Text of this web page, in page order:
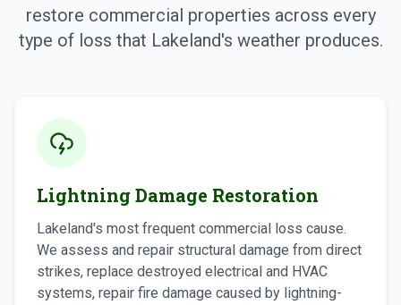
restore commercial properties across every
type of loss that Lakeland's weather produces.
Lightning Damage Restoration
Lakeland's most frequent commercial loss cause.
We assess and repair structural damage from direct
strikes, replace destroyed electrical and HVAC
systems, repair fire damage caused by lightning-